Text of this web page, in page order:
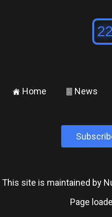
± Home ² News
This site is maintained by
Page